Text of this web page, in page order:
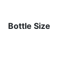
Bottle Size